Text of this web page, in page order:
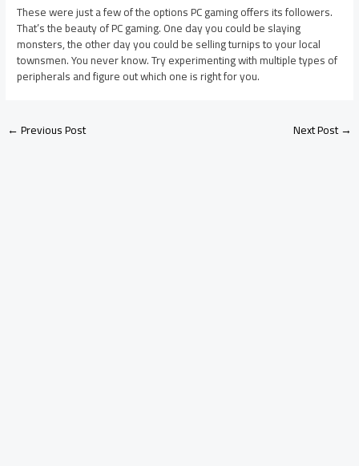
These were just a few of the options PC gaming offers its followers.
That’s the beauty of PC gaming. One day you could be slaying
monsters, the other day you could be selling turnips to your local
townsmen. You never know. Try experimenting with multiple types of
peripherals and figure out which one is right for you.
←Previous Post Next Post→